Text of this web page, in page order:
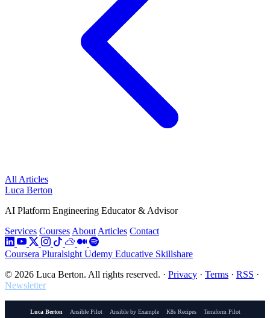
All Articles
Luca Berton
AI Platform Engineering Educator & Advisor
Services Courses About Articles Contact
Coursera Pluralsight Udemy Educative Skillshare
© 2026 Luca Berton. All rights reserved. · Privacy · Terms · RSS ·
Newsletter
Luca Berton Ansible Pilot Ansible by Example K8s Recipes
Terraform Pilot